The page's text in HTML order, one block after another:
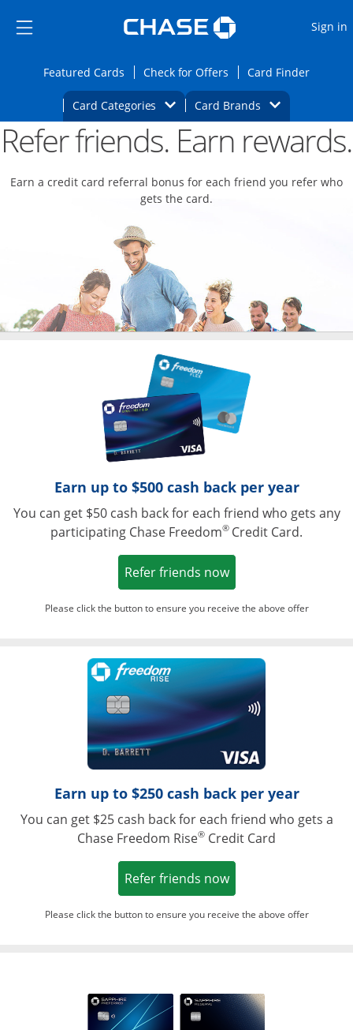
Side menu ends
Side menu ends
Sign in
Featured CardsOpens Featured cards page in the same
Check for Offers Opens Check for
Card FinderOpens
Card Categories Opens Category Dropdown
Card BrandsOpens Brands
Main content beginsOpens new credit card offers and
Refer friends. Earn rewards.
Earn a credit card referral bonus for each friend you refer who
gets the card.
Earn up to $500 cash back per year
You can get $50 cash back for each friend who gets any
participating Chase Freedom® Credit Card.
Refer friends nowOpens in a new
Please click the button to ensure you receive the above offer
Opens in a
Earn up to $250 cash back per year
You can get $25 cash back for each friend who gets a
Chase Freedom Rise® Credit Card
Refer friends nowOpens in a new
Please click the button to ensure you receive the above offer